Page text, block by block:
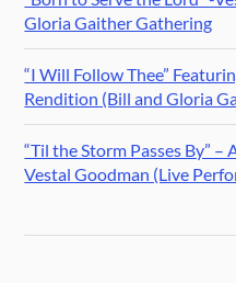
Gloria Gaither Gathering
“I Will Follow Thee”
Rendition (Bill and Gloria
“Til the Storm Passes By”
Vestal Goodman (Live